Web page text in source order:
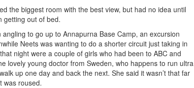
the biggest room with the best view, but had no idea until
getting out of bed.
to go up to Annapurna Base Camp, an excursion
Neets was wanting to do a shorter circuit just taking in
night were a couple of girls who had been to ABC and
lovely young doctor from Sweden, who happens to run ultra
up one day and back the next. She said it wasn’t that far
was roused.